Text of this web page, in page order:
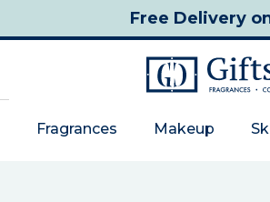
Free Delivery
Fragrances Makeup